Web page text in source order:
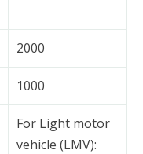
2000
1000
For Light motor
vehicle (LMV):